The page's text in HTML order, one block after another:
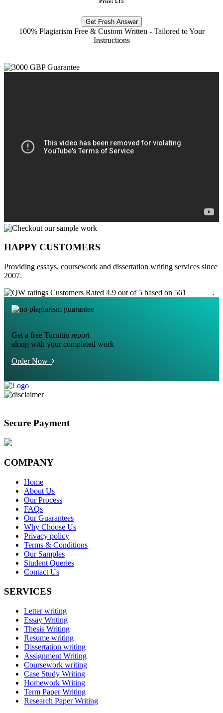
Get Fresh Answer
100% Plagiarism Free & Custom Written - Tailored to Your
Instructions
HAPPY CUSTOMERS
Providing essays, coursework and dissertation writing services since
2007.
Customers Rated 4.9 out of 5 based on 561
.
Get a free Turnitin report
along with your completed work
Order Now
Secure Payment
COMPANY
Home
About Us
Our Process
FAQs
Our Guarantees
Why Choose Us
Privacy policy
Terms & Conditions
Our Samples
Student Queries
Contact Us
SERVICES
Letter writing
Essay Writing
Thesis Writing
Resume writing
Dissertation writing
Assignment Writing
Coursework writing
Case Study Writing
Homework Writing
Term Paper Writing
Research Paper Writing